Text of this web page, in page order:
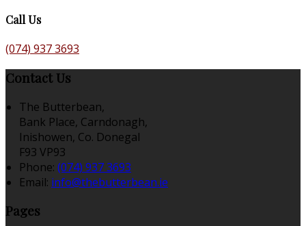
Call Us
(074) 937 3693
Contact Us
The Butterbean,
Bank Place, Carndonagh,
Inishowen, Co. Donegal
F93 VP93
Phone: (074) 937 3693
Email: info@thebutterbean.ie
Pages